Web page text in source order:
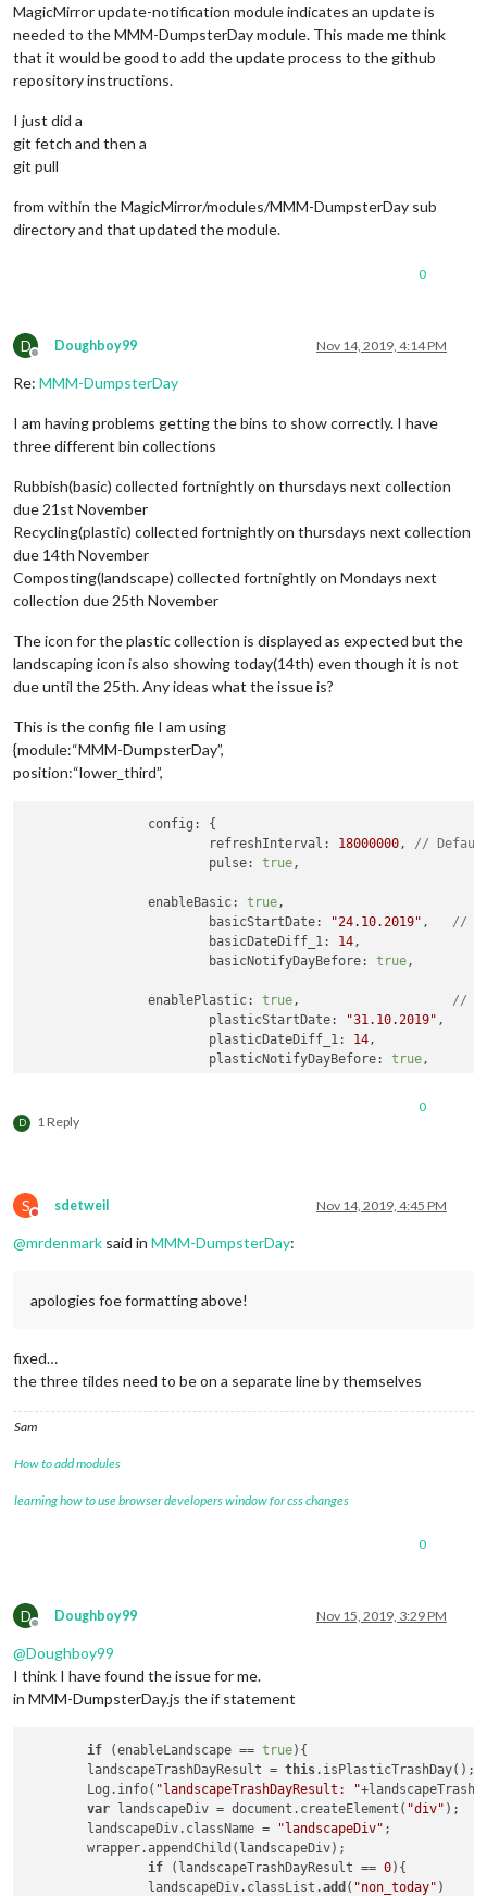
MagicMirror update-notification module indicates an update is
needed to the MMM-DumpsterDay module. This made me think
that it would be good to add the update process to the github
repository instructions.
I just did a
git fetch and then a
git pull
from within the MagicMirror/modules/MMM-DumpsterDay sub
directory and that updated the module.
0
D
Offline
Doughboy99 Nov 14, 2019, 4:14 PM
Re: MMM-DumpsterDay
I am having problems getting the bins to show correctly. I have
three different bin collections
Rubbish(basic) collected fortnightly on thursdays next collection
due 21st November
Recycling(plastic) collected fortnightly on thursdays next collection
due 14th November
Composting(landscape) collected fortnightly on Mondays next
collection due 25th November
The icon for the plastic collection is displayed as expected but the
landscaping icon is also showing today(14th) even though it is not
due until the 25th. Any ideas what the issue is?
This is the config file I am using
{module:“MMM-DumpsterDay”,
position:“lower_third”,
			refreshInterval:
18000000, //
			pulse:
true
		enableBasic:
true
			basicStartDate:
"24.10.2019"
//
			basicDateDiff_1:
14
			basicNotifyDayBefore:
true
		enablePlastic:
true
//
			plasticStartDate:
"31.10.2019" ,
			plasticDateDiff_1:
14,
			plasticNotifyDayBefore:
true,
		}
D 1 Reply
0
S
Do not disturb
sdetweil Nov 14, 2019, 4:45 PM
@mrdenmark said in MMM-DumpsterDay:
apologies foe formatting above!
fixed…
the three tildes need to be on a separate line by themselves
Sam
How to add modules
learning how to use browser developers window for css changes
0
D
Offline
Doughboy99 Nov 15, 2019, 3:29 PM
@Doughboy99
I think I have found the issue for me.
in MMM-DumpsterDay.js the if statement
if (enableLandscape == true){
	landscapeTrashDayResult =
this.isPlasticTrashDay();
	Log.info(
"landscapeTrashDayResult: "
var landscapeDiv = document.createElement( "div" );
	landscapeDiv.className =
"landscapeDiv" ;
	wrapper.appendChild(landscapeDiv);
if (landscapeTrashDayResult == 0){
		landscapeDiv.classList.
add ( "non_today" )